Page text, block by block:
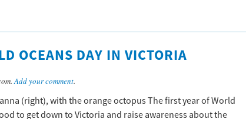
OCEANS DAY IN VICTORIA
Add your comment.
(right), with the orange octopus The first year of World
to get down to Victoria and raise awareness about the